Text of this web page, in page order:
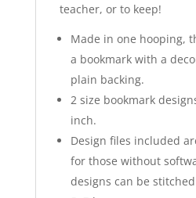
teacher, or to keep!
Made in one hooping,
a bookmark with a
plain backing.
2 size bookmark
inch.
Design files included
for those without
designs can be